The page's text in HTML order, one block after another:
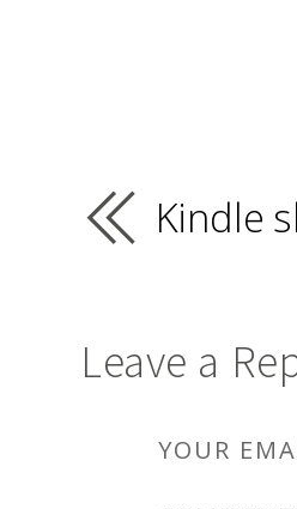
Kindle
Leave a
YOUR